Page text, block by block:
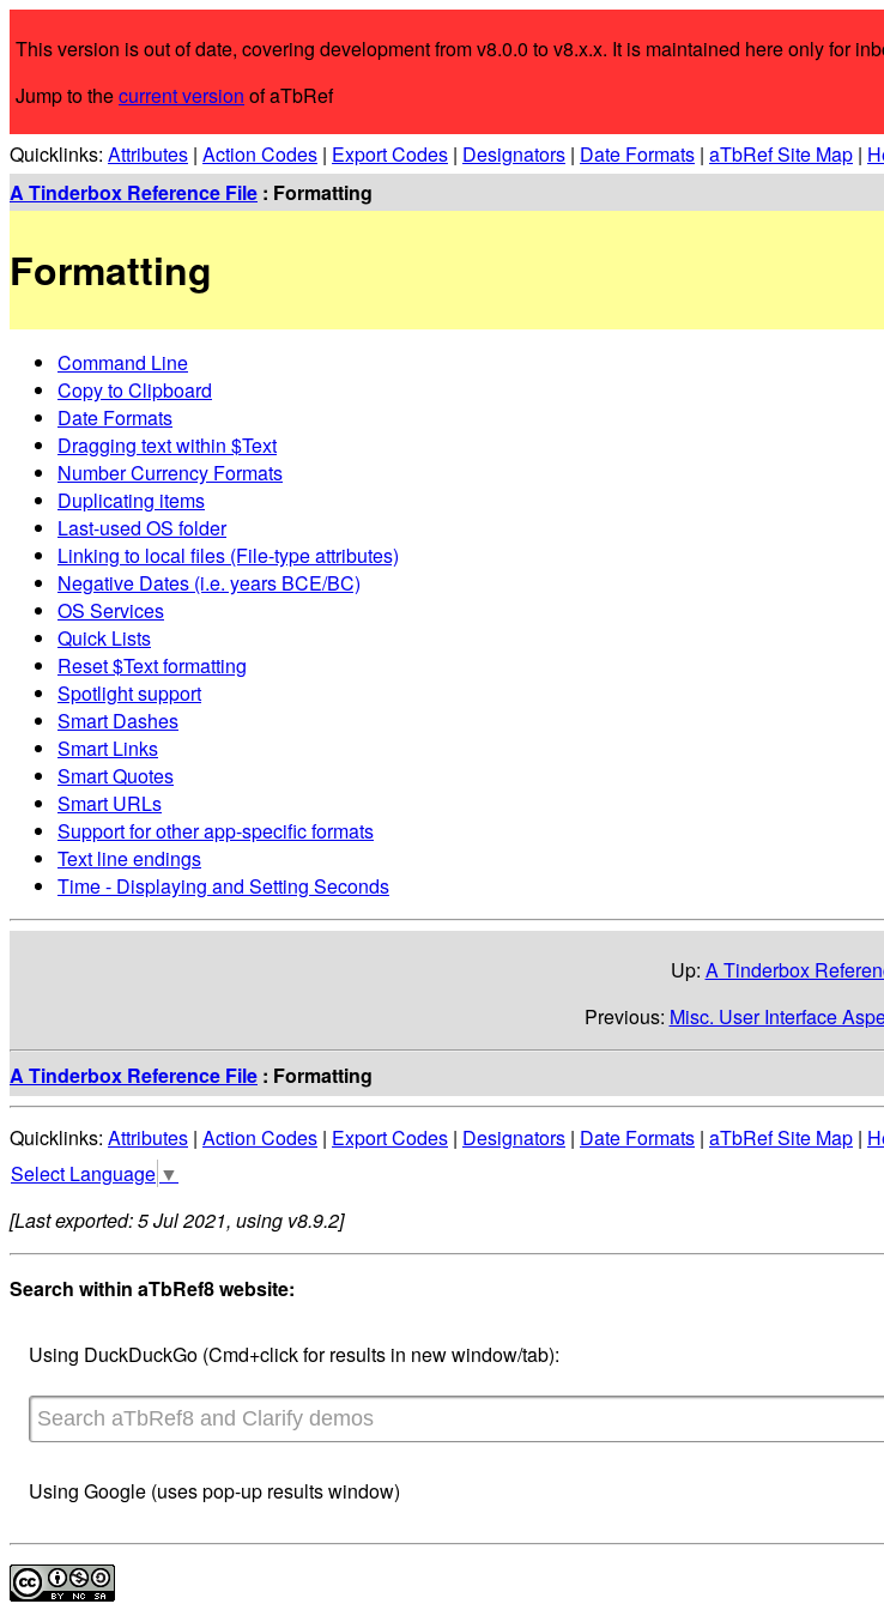
This version is out of date, covering development from v8.0.0 to v8.x.x. It is maintained here only for
Jump to thecurrent version of aTbRef
Quicklinks: Attributes | Action Codes | Export Codes | Designators | Date Formats | aTbRef Site Map |
A Tinderbox Reference File : Formatting
Formatting
Command Line
Copy to Clipboard
Date Formats
Dragging text within $Text
Number Currency Formats
Duplicating items
Last-used OS folder
Linking to local files (File-type attributes)
Negative Dates (i.e. years BCE/BC)
OS Services
Quick Lists
Reset $Text formatting
Spotlight support
Smart Dashes
Smart Links
Smart Quotes
Smart URLs
Support for other app-specific formats
Text line endings
Time - Displaying and Setting Seconds
Up: A Tinderbox
Previous: Misc. User Interface
A Tinderbox Reference File : Formatting
Quicklinks: Attributes | Action Codes | Export Codes | Designators | Date Formats | aTbRef Site Map |
Select Language ▼
[Last exported: 5 Jul 2021, using v8.9.2]
Search within aTbRef8 website:
Using DuckDuckGo (Cmd+click for results in new window/tab):
Using Google (uses pop-up results window)